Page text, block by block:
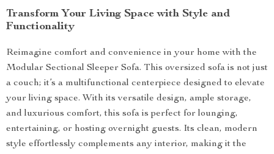
Transform Your Living Space with Style and
Functionality
Reimagine comfort and convenience in your home with the
Modular Sectional Sleeper Sofa. This oversized sofa is not just
a couch; it’s a multifunctional centerpiece designed to elevate
your living space. With its versatile design, ample storage,
and luxurious comfort, this sofa is perfect for lounging,
entertaining, or hosting overnight guests. Its clean, modern
style effortlessly complements any interior, making it the